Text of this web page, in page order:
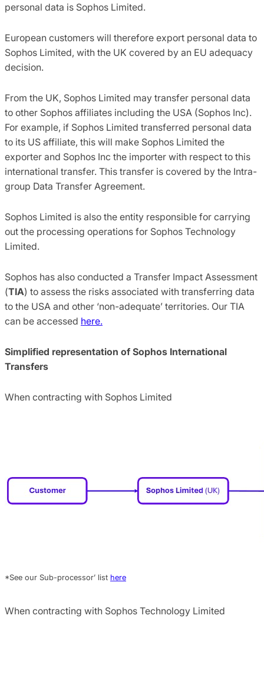
personal data is Sophos Limited.
European customers will therefore export personal data to
Sophos Limited, with the UK covered by an EU adequacy
decision.
From the UK, Sophos Limited may transfer personal data
to other Sophos affiliates including the USA (Sophos Inc).
For example, if Sophos Limited transferred personal data
to its US affiliate, this will make Sophos Limited the
exporter and Sophos Inc the importer with respect to this
international transfer. This transfer is covered by the Intra-
group Data Transfer Agreement.
Sophos Limited is also the entity responsible for carrying
out the processing operations for Sophos Technology
Limited.
Sophos has also conducted a Transfer Impact Assessment
(TIA) to assess the risks associated with transferring data
to the USA and other ‘non-adequate’ territories. Our TIA
can be accessed here.
Simplified representation of Sophos International
Transfers
When contracting with Sophos Limited
*See our Sub-processor’ list here
When contracting with Sophos Technology Limited